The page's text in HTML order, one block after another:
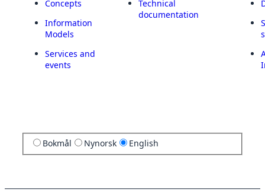
Concepts
Information
Models
Services and
events
Technical
documentation
Bokmål Nynorsk English